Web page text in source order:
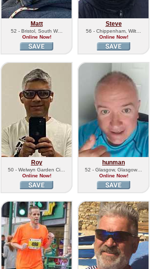
Matt
52 - Bristol, South W…
Online Now!
Steve
56 - Chippenham, Wilt…
Online Now!
Roy
50 - Welwyn Garden Ci…
Online Now!
hunman
52 - Glasgow, Glasgow…
Online Now!